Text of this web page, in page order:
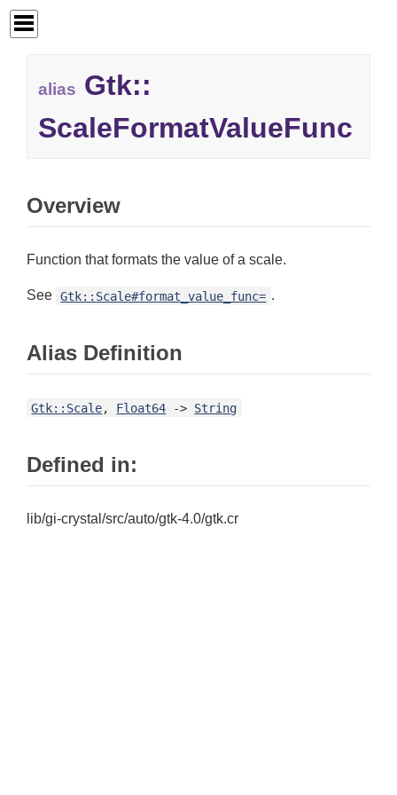
alias Gtk::
ScaleFormatValueFunc
Overview
Function that formats the value of a scale.
See Gtk::Scale#format_value_func= .
Alias Definition
Gtk::Scale, Float64 -> String
Defined in:
lib/gi-crystal/src/auto/gtk-4.0/gtk.cr